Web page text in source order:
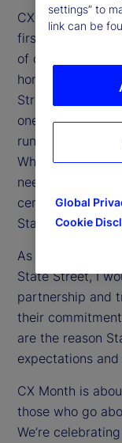
CX Day is a
first Tuesday of
of delivering
honor the
Street, client
one department
runs through
Whether we’re
needs or
centricity that
State Street a
As we celebrate
State Street, I
partnership and
their
are the reason
expectations
CX Month is
those who go
We’re
settings” to
link can be
Global
Cookie